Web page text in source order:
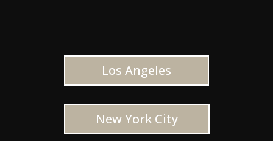
Los Angeles
New York City